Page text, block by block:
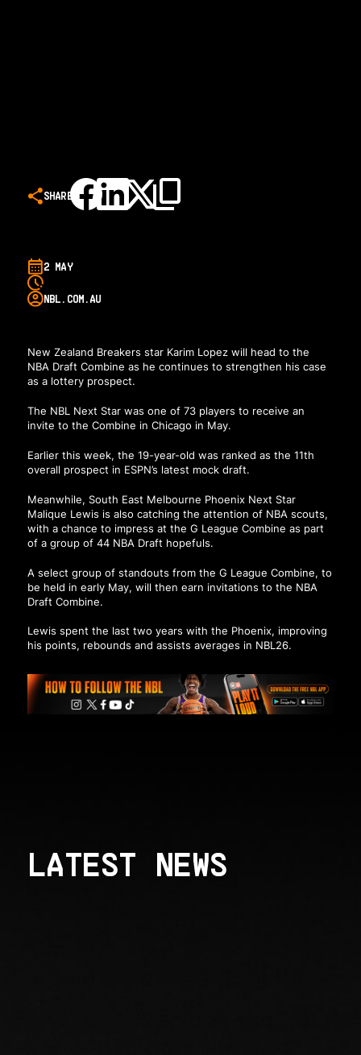
SHARE
2 MAY
NBL.COM.AU
New Zealand Breakers star Karim Lopez will head to the
NBA Draft Combine as he continues to strengthen his case
as a lottery prospect.
The NBL Next Star was one of 73 players to receive an
invite to the Combine in Chicago in May.
Earlier this week, the 19-year-old was ranked as the 11th
overall prospect in ESPN’s latest mock draft.
Meanwhile, South East Melbourne Phoenix Next Star
Malique Lewis is also catching the attention of NBA scouts,
with a chance to impress at the G League Combine as part
of a group of 44 NBA Draft hopefuls.
A select group of standouts from the G League Combine, to
be held in early May, will then earn invitations to the NBA
Draft Combine.
Lewis spent the last two years with the Phoenix, improving
his points, rebounds and assists averages in NBL26.
LATEST NEWS